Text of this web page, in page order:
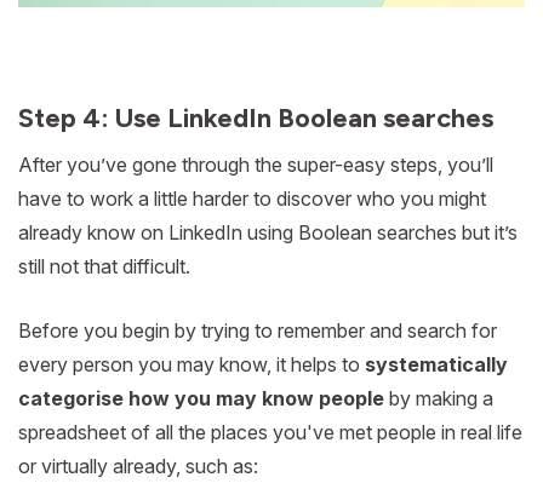
Step 4: Use LinkedIn Boolean searches
After you’ve gone through the super-easy steps, you’ll
have to work a little harder to discover who you might
already know on LinkedIn using Boolean searches but it’s
still not that difficult.
Before you begin by trying to remember and search for
every person you may know, it helps to systematically
categorise how you may know people by making a
spreadsheet of all the places you've met people in real life
or virtually already, such as: